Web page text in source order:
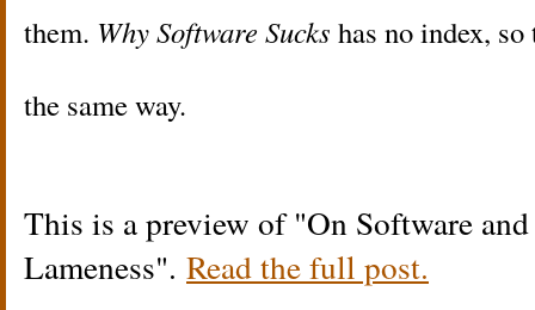
them. Why Software Sucks has no index,
the same way.
This is a preview of On Software
Lameness . Read the full post.